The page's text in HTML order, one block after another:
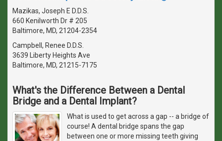
Mazikas, Joseph E D.D.S.
660 Kenilworth Dr # 205
Baltimore, MD, 21204-2354
Campbell, Renee D.D.S.
3639 Liberty Heights Ave
Baltimore, MD, 21215-7175
What's the Difference Between a Dental
Bridge and a Dental Implant?
What is used to get across a gap -- a bridge of
course! A dental bridge spans the gap
between one or more missing teeth giving